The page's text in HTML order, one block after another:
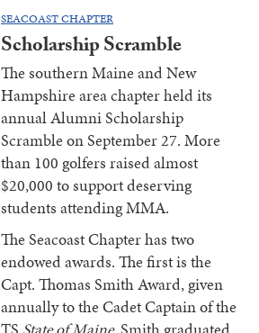
SEACOAST CHAPTER
Scholarship Scramble
The southern Maine and New
Hampshire area chapter held its
annual Alumni Scholarship
Scramble on September 27. More
than 100 golfers raised almost
$20,000 to support deserving
students attending MMA.
The Seacoast Chapter has two
endowed awards. The first is the
Capt. Thomas Smith Award, given
annually to the Cadet Captain of the